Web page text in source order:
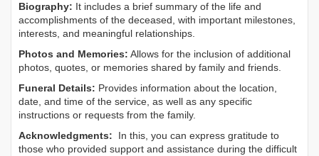
Biography: It includes a brief summary of the life and
accomplishments of the deceased, with important milestones,
interests, and meaningful relationships.
Photos and Memories: Allows for the inclusion of additional
photos, quotes, or memories shared by family and friends.
Funeral Details: Provides information about the location,
date, and time of the service, as well as any specific
instructions or requests from the family.
Acknowledgments: In this, you can express gratitude to
those who provided support and assistance during the difficult